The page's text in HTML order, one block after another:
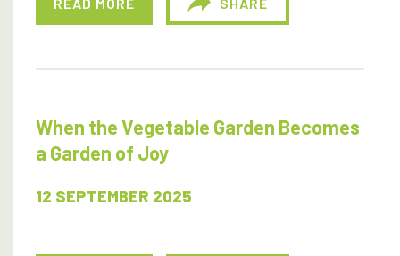
When the Vegetable Garden Becomes
a Garden of Joy
12 SEPTEMBER 2025